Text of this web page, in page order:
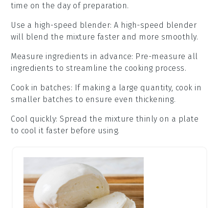
time on the day of preparation.
Use a high-speed blender: A high-speed blender
will blend the mixture faster and more smoothly.
Measure ingredients in advance: Pre-measure all
ingredients to streamline the cooking process.
Cook in batches: If making a large quantity, cook in
smaller batches to ensure even thickening.
Cool quickly: Spread the mixture thinly on a plate
to cool it faster before using.